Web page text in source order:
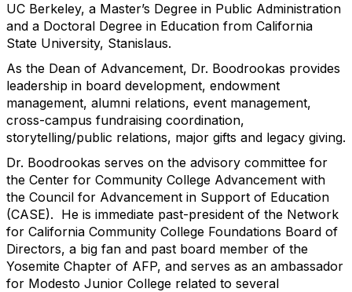
UC Berkeley, a Master’s Degree in Public Administration
and a Doctoral Degree in Education from California
State University, Stanislaus.
As the Dean of Advancement, Dr. Boodrookas provides
leadership in board development, endowment
management, alumni relations, event management,
cross-campus fundraising coordination,
storytelling/public relations, major gifts and legacy giving.
Dr. Boodrookas serves on the advisory committee for
the Center for Community College Advancement with
the Council for Advancement in Support of Education
(CASE). He is immediate past-president of the Network
for California Community College Foundations Board of
Directors, a big fan and past board member of the
Yosemite Chapter of AFP, and serves as an ambassador
for Modesto Junior College related to several